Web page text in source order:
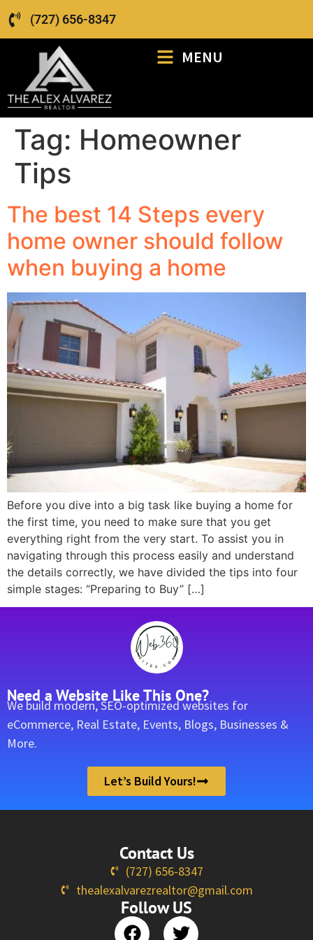
(727) 656-8347
MENU
Tag: Homeowner
Tips
The best 14 Steps every
home owner should follow
when buying a home
Before you dive into a big task like buying a home for
the first time, you need to make sure that you get
everything right from the very start. To assist you in
navigating through this process easily and understand
the details correctly, we have divided the tips into four
simple stages: “Preparing to Buy” […]
Need a Website Like This One?
We build modern, SEO-optimized websites for
eCommerce, Real Estate, Events, Blogs, Businesses &
More.
Let’s Build Yours!
Contact Us
(727) 656-8347
thealexalvarezrealtor@gmail.com
Follow US